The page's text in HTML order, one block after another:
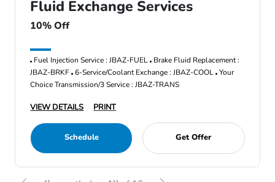
Fluid Exchange Services
10% Off
Fuel Injection Service : JBAZ-FUEL Brake Fluid Replacement :
JBAZ-BRKF 6-Service/Coolant Exchange : JBAZ-COOL Your
Choice Transmission/3 Service : JBAZ-TRANS
VIEW DETAILS PRINT
Schedule Get Offer